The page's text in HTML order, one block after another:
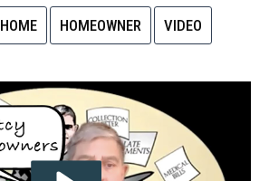
HOME HOMEOWNER VIDEO